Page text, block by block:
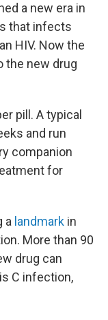
a new era in
that infects
HIV. Now the
the new drug
pill. A typical
and run
companion
for
a landmark in
More than 90
drug can
C infection,